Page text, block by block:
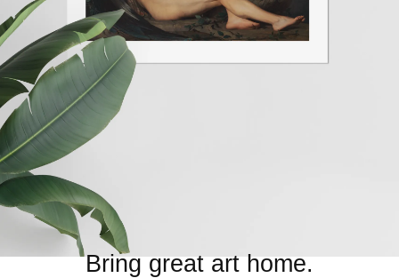
Bring great art home.